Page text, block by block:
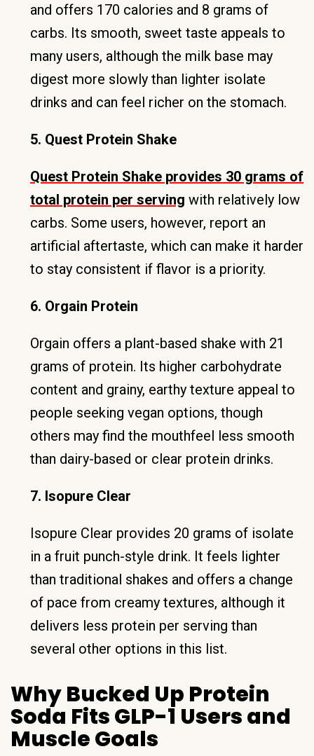
and offers 170 calories and 8 grams of
carbs. Its smooth, sweet taste appeals to
many users, although the milk base may
digest more slowly than lighter isolate
drinks and can feel richer on the stomach.
5. Quest Protein Shake
Quest Protein Shake provides 30 grams of
total protein per serving with relatively low
carbs. Some users, however, report an
artificial aftertaste, which can make it harder
to stay consistent if flavor is a priority.
6. Orgain Protein
Orgain offers a plant-based shake with 21
grams of protein. Its higher carbohydrate
content and grainy, earthy texture appeal to
people seeking vegan options, though
others may find the mouthfeel less smooth
than dairy-based or clear protein drinks.
7. Isopure Clear
Isopure Clear provides 20 grams of isolate
in a fruit punch-style drink. It feels lighter
than traditional shakes and offers a change
of pace from creamy textures, although it
delivers less protein per serving than
several other options in this list.
Why Bucked Up Protein
Soda Fits GLP-1 Users and
Muscle Goals